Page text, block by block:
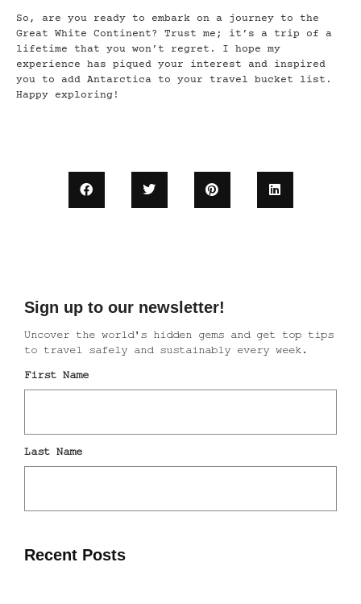
So, are you ready to embark on a journey to the
Great White Continent? Trust me; it’s a trip of a
lifetime that you won’t regret. I hope my
experience has piqued your interest and inspired
you to add Antarctica to your travel bucket list.
Happy exploring!
Recent Posts